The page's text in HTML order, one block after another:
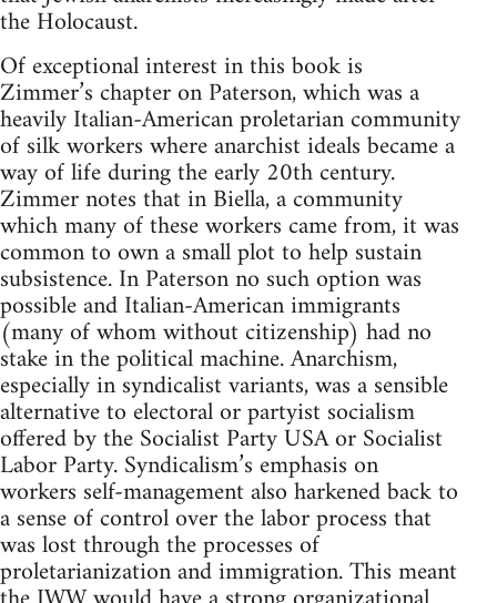
the Holocaust.
Of exceptional interest in this book is
Zimmer’s chapter on Paterson, which was a
heavily Italian-American proletarian community
of silk workers where anarchist ideals became a
way of life during the early 20th century.
Zimmer notes that in Biella, a community
which many of these workers came from, it was
common to own a small plot to help sustain
subsistence. In Paterson no such option was
possible and Italian-American immigrants
(many of whom without citizenship) had no
stake in the political machine. Anarchism,
especially in syndicalist variants, was a sensible
alternative to electoral or partyist socialism
offered by the Socialist Party USA or Socialist
Labor Party. Syndicalism’s emphasis on
workers self-management also harkened back to
a sense of control over the labor process that
was lost through the processes of
proletarianization and immigration. This meant